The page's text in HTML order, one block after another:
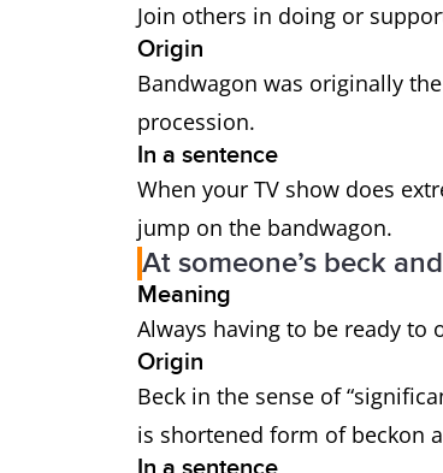
Join others in doing or
Origin
Bandwagon was originally
procession.
In a sentence
When your TV show does
jump on the bandwagon.
At someone’s beck
Meaning
Always having to be ready to
Origin
Beck in the sense of
is shortened form of beckon